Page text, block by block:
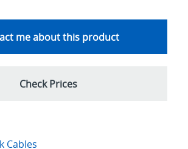
me about this product
Check Prices
Cables